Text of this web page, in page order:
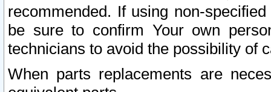
recommended. If using non-
be sure to confirm Your own
technicians to avoid the possibility of
When parts replacements are